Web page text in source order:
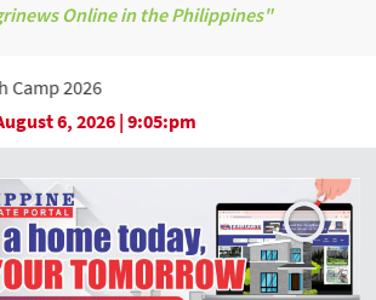
Online in the Philippines"
6, 2026 | 9:05:pm